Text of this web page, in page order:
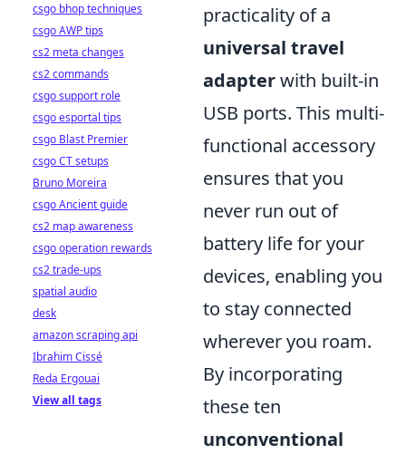
practicality of a
universal travel
adapterwith built-in
USB ports. This multi-
functional accessory
ensures that you
never run out of
battery life for your
devices, enabling you
to stay connected
wherever you roam.
By incorporating
these ten
unconventional
csgo bhop techniques
csgo AWP tips
cs2 meta changes
cs2 commands
csgo support role
csgo esportal tips
csgo Blast Premier
csgo CT setups
Bruno Moreira
csgo Ancient guide
cs2 map awareness
csgo operation rewards
cs2 trade-ups
spatial audio
desk
amazon scraping api
Ibrahim Cissé
Reda Ergouai
View all tags